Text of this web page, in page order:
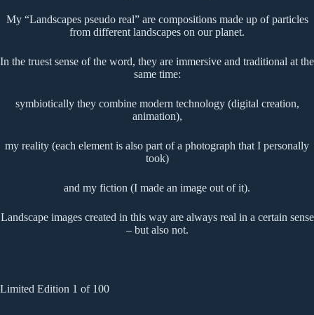
My “Landscapes pseudo real” are compositions made up of particles
from different landscapes on our planet.
In the truest sense of the word, they are immersive and traditional at the
same time:
symbiotically they combine modern technology (digital creation,
animation),
my reality (each element is also part of a photograph that I personally
took)
and my fiction (I made an image out of it).
Landscape images created in this way are always real in a certain sense
– but also not.
Limited Edition 1 of 100